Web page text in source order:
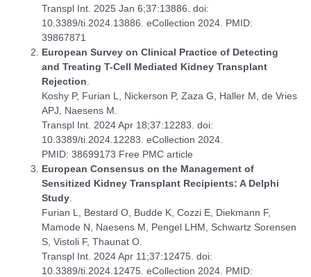
Transpl Int. 2025 Jan 6;37:13886. doi:
10.3389/ti.2024.13886. eCollection 2024. PMID:
39867871
European Survey on Clinical Practice of Detecting
and Treating T-Cell Mediated Kidney Transplant
Rejection
Koshy P, Furian L, Nickerson P, Zaza G, Haller M, de Vries
APJ, Naesens M.
Transpl Int. 2024 Apr 18;37:12283. doi:
10.3389/ti.2024.12283. eCollection 2024.
PMID: 38699173 Free PMC article
European Consensus on the Management of
Sensitized Kidney Transplant Recipients: A Delphi
Study
Furian L, Bestard O, Budde K, Cozzi E, Diekmann F,
Mamode N, Naesens M, Pengel LHM, Schwartz Sorensen
S, Vistoli F, Thaunat O.
Transpl Int. 2024 Apr 11;37:12475. doi:
10.3389/ti.2024.12475. eCollection 2024. PMID: